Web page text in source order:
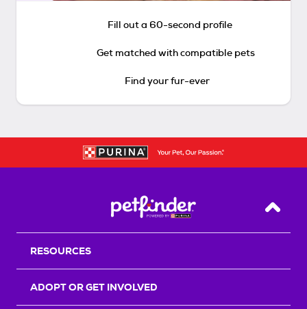
Fill out a 60-second profile
Get matched with compatible pets
Find your fur-ever
Back
RESOURCES
ADOPT OR GET INVOLVED